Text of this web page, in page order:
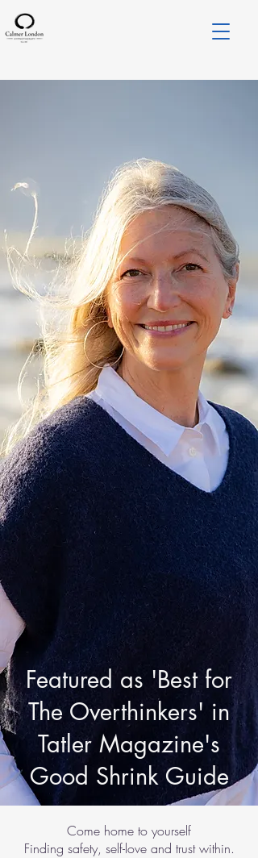
Featured as 'Best for
The Overthinkers' in
Tatler Magazine's
Good Shrink Guide
Come home to yourself
Finding safety, self-love and trust within.